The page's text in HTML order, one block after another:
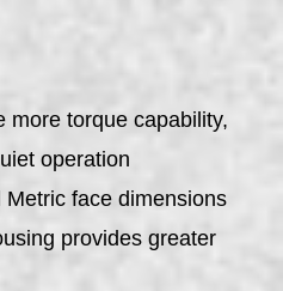
more torque capability,
operation
Metric face dimensions
provides greater